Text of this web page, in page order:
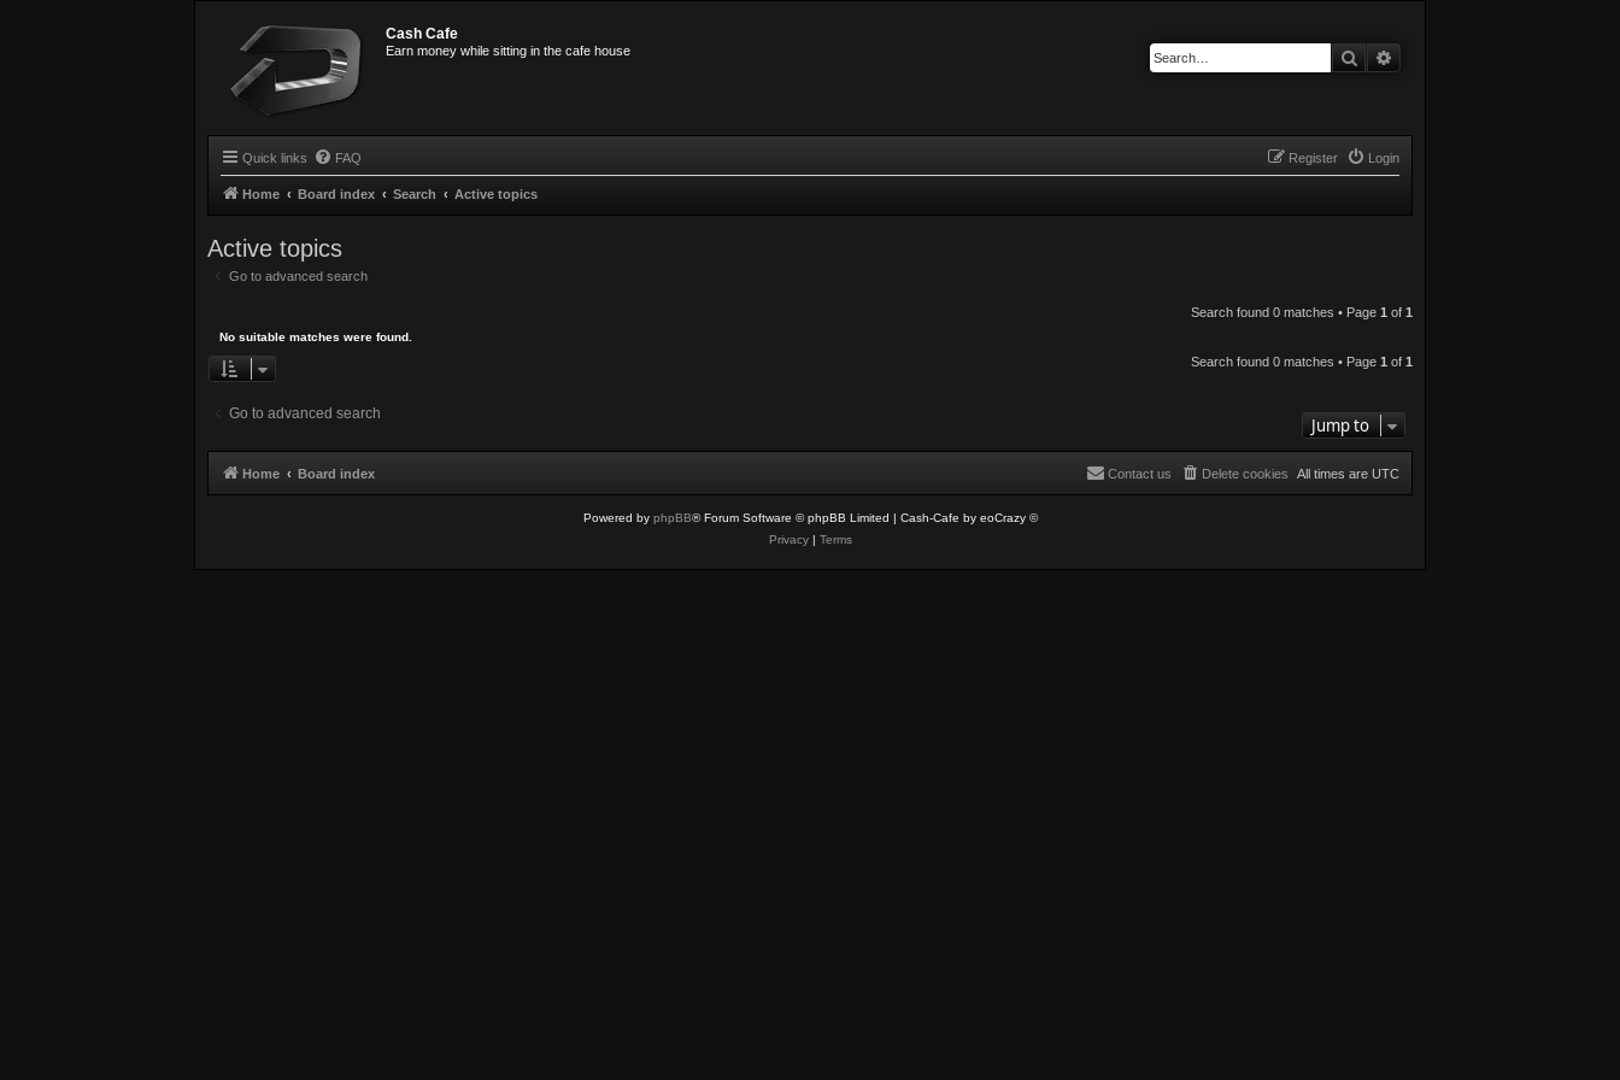
Cash Cafe
Earn money while sitting in the cafe house Search
Quick links FAQ Login
Register
Home Board index Search Active topics
Active topics
Go to advanced search
Search found 0 matches • Page 1 of 1
No suitable matches were found.
Search found 0 matches • Page 1 of 1
Go to advanced search
Jump to
Home Board index All times are UTC
Delete cookies
Contact us
Powered by phpBB® Forum Software © phpBB Limited | Cash-Cafe by eoCrazy ©
Privacy| Terms